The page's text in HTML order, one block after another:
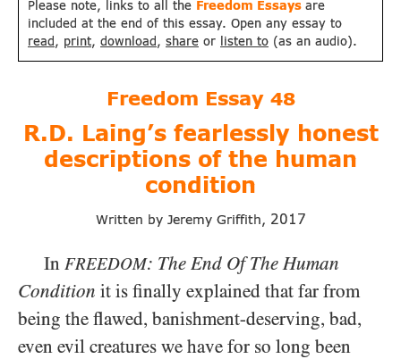
Please note, links to all the Freedom Essays are
included at the end of this essay. Open any essay to
read , print, download , share or listen to (as an audio).
Freedom Essay 48
R.D. Laing’s fearlessly honest
descriptions of the human
condition
Written by Jeremy Griffith, 2017
In FREEDOM: The End Of The Human
Condition it is finally explained that far from
being the flawed, banishment-deserving, bad,
even evil creatures we have for so long been